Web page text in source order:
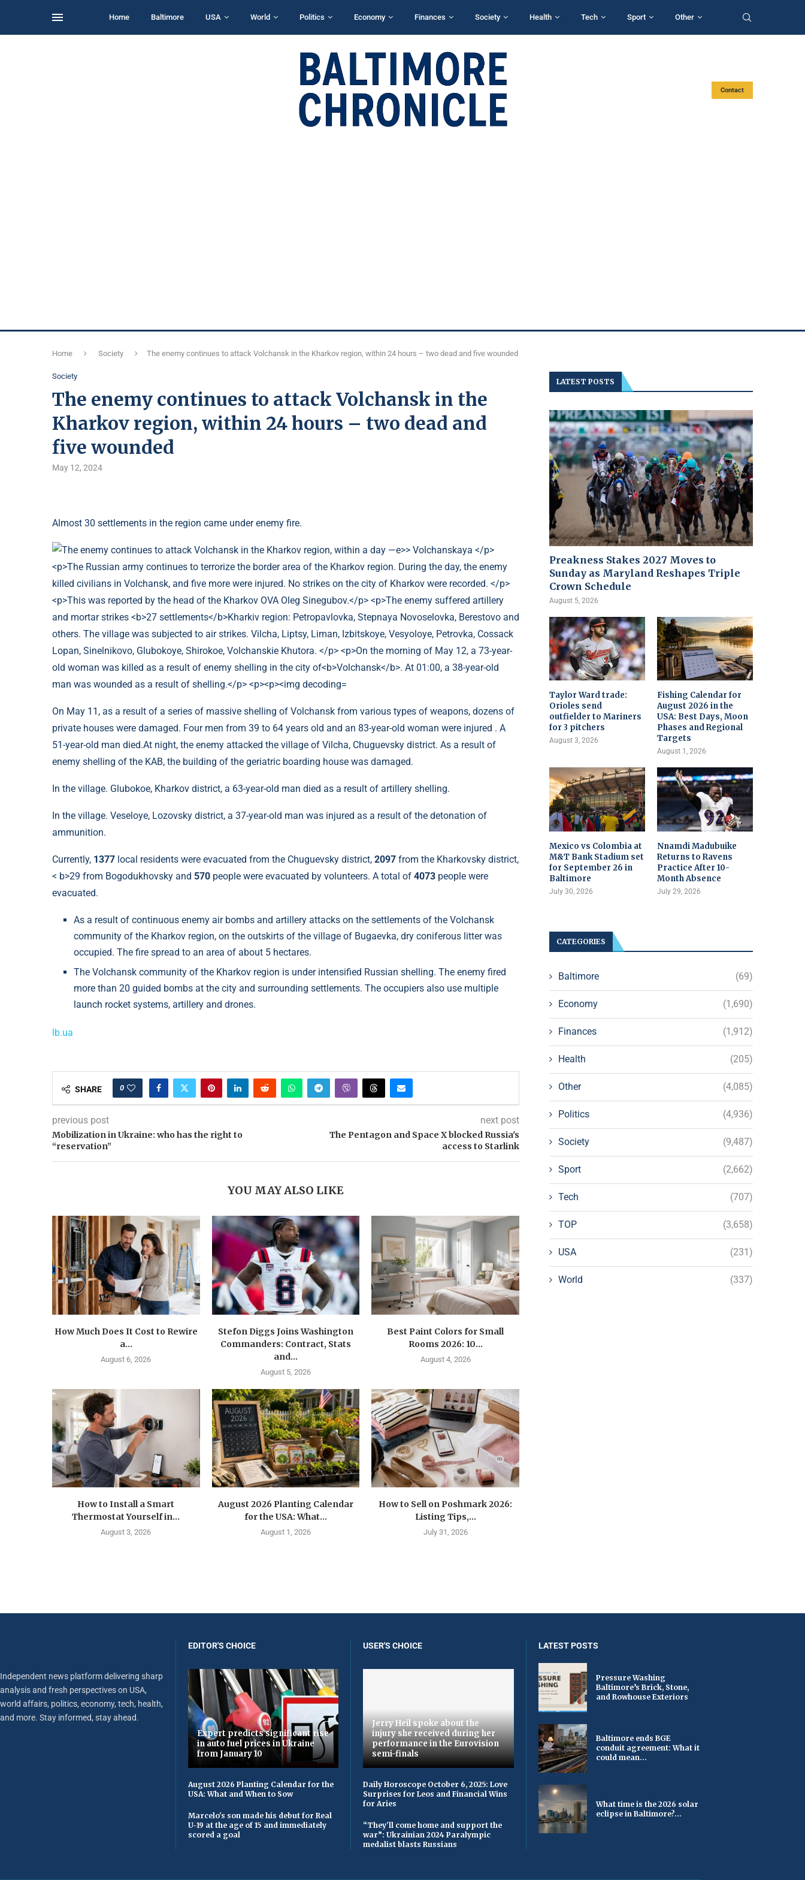
Home Baltimore USA World Politics Economy Finances Society Health Tech Sport Other
Contact
Home Society The enemy continues to attack Volchansk in the Kharkov region, within 24 hours – two dead and five wounded
Society
The enemy continues to attack Volchansk in the
Kharkov region, within 24 hours – two dead and
five wounded
May 12, 2024
Almost 30 settlements in the region came under enemy fire.
On May 11, as a result of a series of massive shelling of Volchansk from various types of weapons, dozens of
private houses were damaged. Four men from 39 to 64 years old and an 83-year-old woman were injured . A
51-year-old man died.At night, the enemy attacked the village of Vilcha, Chuguevsky district. As a result of
enemy shelling of the KAB, the building of the geriatric boarding house was damaged.
In the village. Glubokoe, Kharkov district, a 63-year-old man died as a result of artillery shelling.
In the village. Veseloye, Lozovsky district, a 37-year-old man was injured as a result of the detonation of
ammunition.
Currently, 1377 local residents were evacuated from the Chuguevsky district, 2097 from the Kharkovsky district,
< b>29 from Bogodukhovsky and 570 people were evacuated by volunteers. A total of 4073 people were
evacuated.
As a result of continuous enemy air bombs and artillery attacks on the settlements of the Volchansk
community of the Kharkov region, on the outskirts of the village of Bugaevka, dry coniferous litter was
occupied. The fire spread to an area of ​​about 5 hectares.
The Volchansk community of the Kharkov region is under intensified Russian shelling. The enemy fired
more than 20 guided bombs at the city and surrounding settlements. The occupiers also use multiple
launch rocket systems, artillery and drones.
lb.ua
SHARE 0
previous post
Mobilization in Ukraine: who has the right to
“reservation”
next post
The Pentagon and Space X blocked Russia's
access to Starlink
YOU MAY ALSO LIKE
How Much Does It Cost to Rewire
a...
August 6, 2026
Stefon Diggs Joins Washington
Commanders: Contract, Stats
and...
August 5, 2026
Best Paint Colors for Small
Rooms 2026: 10...
August 4, 2026
How to Install a Smart
Thermostat Yourself in...
August 3, 2026
August 2026 Planting Calendar
for the USA: What...
August 1, 2026
How to Sell on Poshmark 2026:
Listing Tips,...
July 31, 2026
LATEST POSTS
Preakness Stakes 2027 Moves to
Sunday as Maryland Reshapes Triple
Crown Schedule
August 5, 2026
Taylor Ward trade:
Orioles send
outfielder to Mariners
for 3 pitchers
August 3, 2026
Fishing Calendar for
August 2026 in the
USA: Best Days, Moon
Phases and Regional
Targets
August 1, 2026
Mexico vs Colombia at
M&T Bank Stadium set
for September 26 in
Baltimore
July 30, 2026
Nnamdi Madubuike
Returns to Ravens
Practice After 10-
Month Absence
July 29, 2026
CATEGORIES
Baltimore (69)
Economy (1,690)
Finances (1,912)
Health (205)
Other (4,085)
Politics (4,936)
Society (9,487)
Sport (2,662)
Tech (707)
TOP (3,658)
USA (231)
World (337)
Independent news platform delivering sharp
analysis and fresh perspectives on USA,
world affairs, politics, economy, tech, health,
and more. Stay informed, stay ahead.
EDITOR'S CHOICE
Expert predicts significant rise
in auto fuel prices in Ukraine
from January 10
August 2026 Planting Calendar for the
USA: What and When to Sow
Marcelo's son made his debut for Real
U-19 at the age of 15 and immediately
scored a goal
USER'S CHOICE
Jerry Heil spoke about the
injury she received during her
performance in the Eurovision
semi-finals
Daily Horoscope October 6, 2025: Love
Surprises for Leos and Financial Wins
for Aries
“They'll come home and support the
war”: Ukrainian 2024 Paralympic
medalist blasts Russians
LATEST POSTS
Pressure Washing
Baltimore’s Brick, Stone,
and Rowhouse Exteriors
Baltimore ends BGE
conduit agreement: What it
could mean...
What time is the 2026 solar
eclipse in Baltimore?...